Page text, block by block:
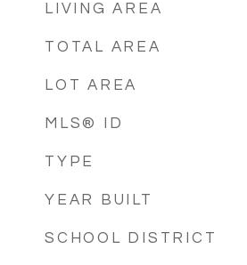
LIVING AREA
TOTAL AREA
LOT AREA
MLS® ID
TYPE
YEAR BUILT
SCHOOL DISTRICT